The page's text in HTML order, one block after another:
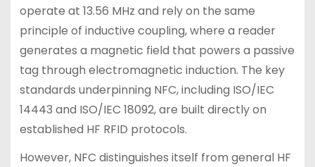
operate at 13.56 MHz and rely on the same
principle of inductive coupling, where a reader
generates a magnetic field that powers a passive
tag through electromagnetic induction. The key
standards underpinning NFC, including ISO/IEC
14443 and ISO/IEC 18092, are built directly on
established HF RFID protocols.
However, NFC distinguishes itself from general HF